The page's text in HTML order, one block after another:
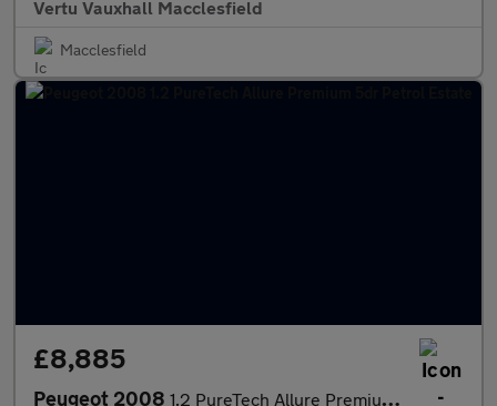
Vertu Vauxhall Macclesfield
Macclesfield
£8,885
Peugeot 2008 1.2 PureTech Allure Premium 5dr Petrol Estate